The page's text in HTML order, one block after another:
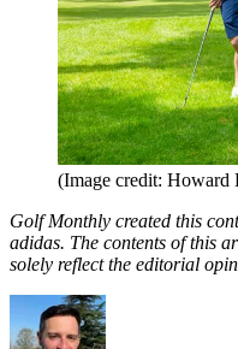
(Image credit: Howard
Golf Monthly created this
adidas. The contents of this
solely reflect the editorial